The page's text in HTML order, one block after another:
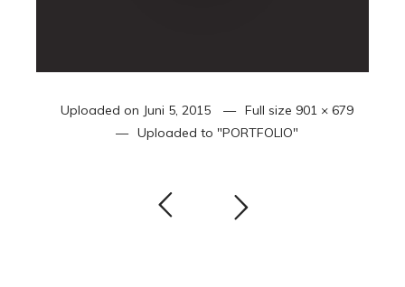
Uploaded on Juni 5, 2015 Full size 901 × 679
Uploaded to "PORTFOLIO"